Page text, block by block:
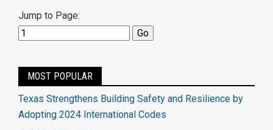
Jump to Page:
MOST POPULAR
Texas Strengthens Building Safety and Resilience by
Adopting 2024 International Codes